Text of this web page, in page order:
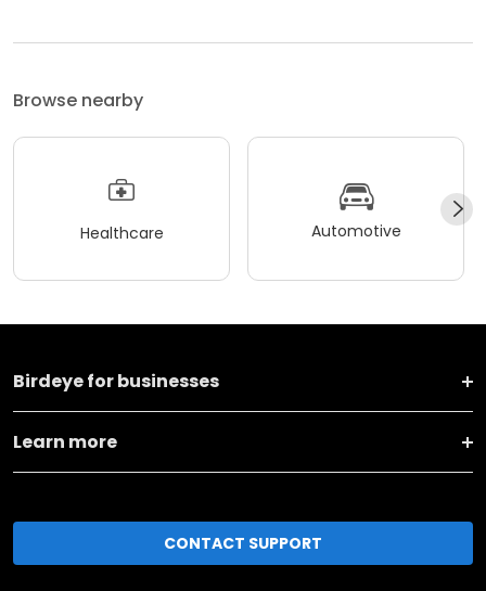
Browse nearby
Healthcare Automotive
Birdeye for businesses
Learn more
CONTACT SUPPORT